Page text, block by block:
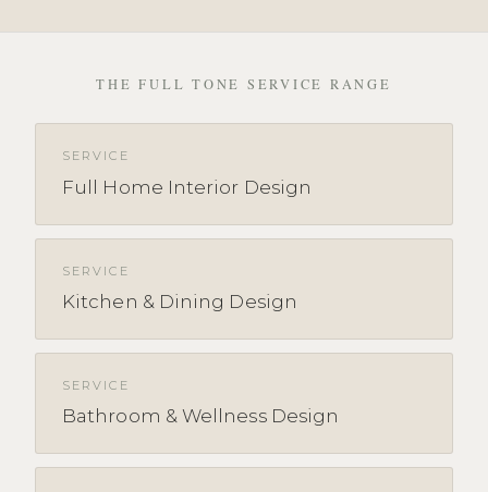
THE FULL TONE SERVICE RANGE
SERVICE
Full Home Interior Design
SERVICE
Kitchen & Dining Design
SERVICE
Bathroom & Wellness Design